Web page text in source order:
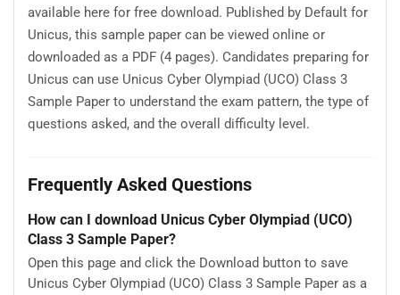
available here for free download. Published by Default for
Unicus, this sample paper can be viewed online or
downloaded as a PDF (4 pages). Candidates preparing for
Unicus can use Unicus Cyber Olympiad (UCO) Class 3
Sample Paper to understand the exam pattern, the type of
questions asked, and the overall difficulty level.
Frequently Asked Questions
How can I download Unicus Cyber Olympiad (UCO)
Class 3 Sample Paper?
Open this page and click the Download button to save
Unicus Cyber Olympiad (UCO) Class 3 Sample Paper as a